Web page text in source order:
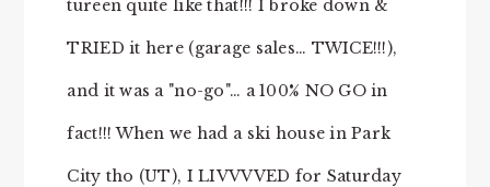
tureen quite like that!!! I broke down &
TRIED it here (garage sales… TWICE!!!),
and it was a "no-go"… a 100% NO GO in
fact!!! When we had a ski house in Park
City tho (UT), I LIVVVVED for Saturday